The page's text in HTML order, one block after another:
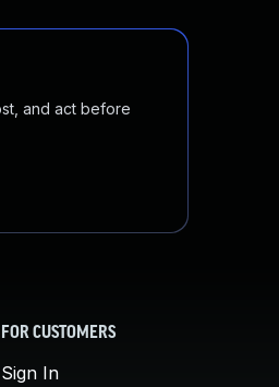
and act before
FOR CUSTOMERS
Sign In